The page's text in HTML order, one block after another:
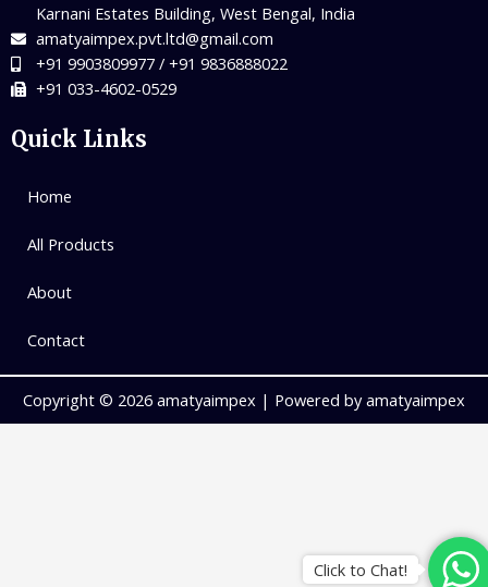
Karnani Estates Building, West Bengal, India
amatyaimpex.pvt.ltd@gmail.com
+91 9903809977 / +91 9836888022
+91 033-4602-0529
Quick Links
Home
All Products
About
Contact
Copyright © 2026 amatyaimpex | Powered by amatyaimpex
Click to Chat!